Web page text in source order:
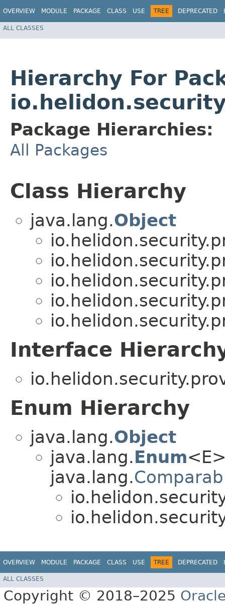
OVERVIEW MODULE PACKAGE CLASS USE TREE DEPRECATED
ALL CLASSES
Hierarchy For
Package Hierarchies:
All Packages
Class Hierarchy
java.lang.Object
Interface
Enum Hierarchy
java.lang.Object
java.lang.Enum
java.lang.
OVERVIEW MODULE PACKAGE CLASS USE TREE DEPRECATED
ALL CLASSES
Copyright © 2018–2025